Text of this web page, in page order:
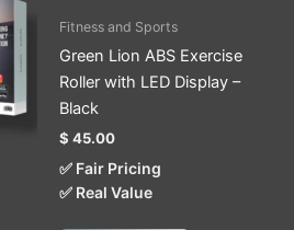
Fitness and Sports
Green Lion ABS Exercise
Roller with LED Display –
Black
$ 45.00
✅ Fair Pricing
✅ Real Value